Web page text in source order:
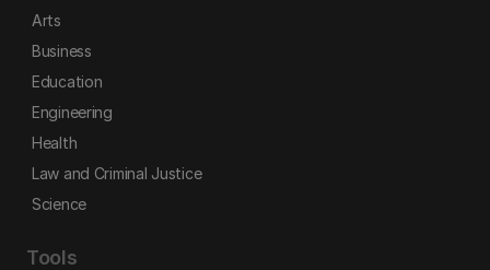
Arts
Business
Education
Engineering
Health
Law and Criminal Justice
Science
Tools